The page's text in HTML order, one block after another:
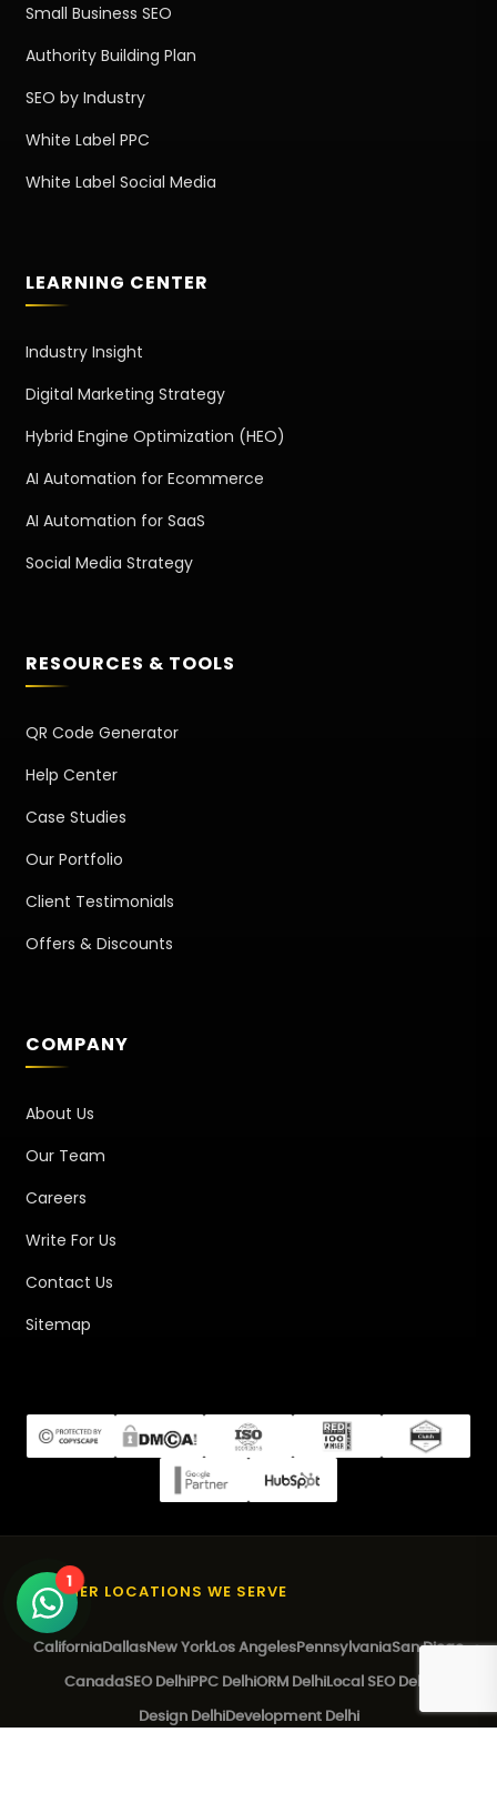
1
Small Business SEO
Authority Building Plan
SEO by Industry
White Label PPC
White Label Social Media
LEARNING CENTER
Industry Insight
Digital Marketing Strategy
Hybrid Engine Optimization (HEO)
AI Automation for Ecommerce
AI Automation for SaaS
Social Media Strategy
RESOURCES & TOOLS
QR Code Generator
Help Center
Case Studies
Our Portfolio
Client Testimonials
Offers & Discounts
COMPANY
About Us
Our Team
Careers
Write For Us
Contact Us
Sitemap
OTHER LOCATIONS WE SERVE
California Dallas New YorkLos Angeles PennsylvaniaSan Diego
CanadaSEO Delhi PPC DelhiORM Delhi Local SEO Delhi
Design DelhiDevelopment Delhi